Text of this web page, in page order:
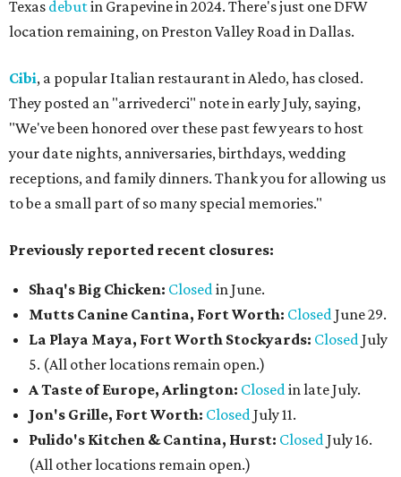
Texas debutin Grapevine in 2024. There's just one DFW
location remaining, on Preston Valley Road in Dallas.
Cibi, a popular Italian restaurant in Aledo, has closed.
They posted an "arrivederci" note in early July, saying,
"We've been honored over these past few years to host
your date nights, anniversaries, birthdays, wedding
receptions, and family dinners. Thank you for allowing us
to be a small part of so many special memories."
Previously reported recent closures:
Shaq's Big Chicken: Closedin June.
Mutts Canine Cantina, Fort Worth: ClosedJune 29.
La Playa Maya, Fort Worth Stockyards: ClosedJuly
5. (All other locations remain open.)
A Taste of Europe, Arlington: Closedin late July.
Jon's Grille, Fort Worth: ClosedJuly 11.
Pulido's Kitchen & Cantina, Hurst: ClosedJuly 16.
(All other locations remain open.)